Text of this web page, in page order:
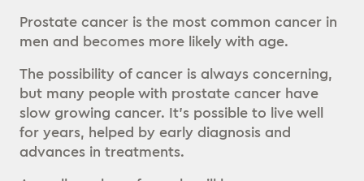
Prostate cancer is the most common cancer in
men and becomes more likely with age.
The possibility of cancer is always concerning,
but many people with prostate cancer have
slow growing cancer. It’s possible to live well
for years, helped by early diagnosis and
advances in treatments.